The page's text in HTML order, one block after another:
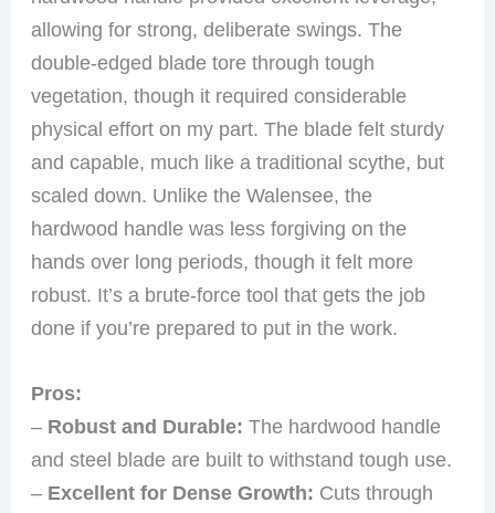
allowing for strong, deliberate swings. The
double-edged blade tore through tough
vegetation, though it required considerable
physical effort on my part. The blade felt sturdy
and capable, much like a traditional scythe, but
scaled down. Unlike the Walensee, the
hardwood handle was less forgiving on the
hands over long periods, though it felt more
robust. It’s a brute-force tool that gets the job
done if you’re prepared to put in the work.
Pros:
– Robust and Durable: The hardwood handle
and steel blade are built to withstand tough use.
– Excellent for Dense Growth: Cuts through